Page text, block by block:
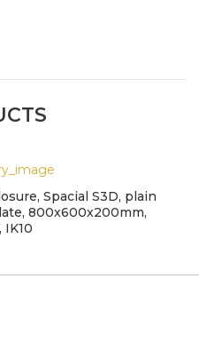
Spacial S3D, plain
800x600x200mm,
IK10